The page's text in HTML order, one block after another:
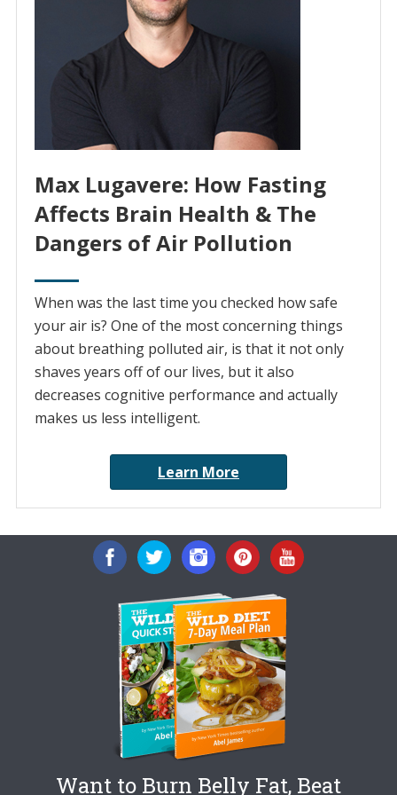
Max Lugavere: How Fasting
Affects Brain Health & The
Dangers of Air Pollution
When was the last time you checked how safe
your air is? One of the most concerning things
about breathing polluted air, is that it not only
shaves years off of our lives, but it also
decreases cognitive performance and actually
makes us less intelligent.
Learn More
Want to Burn Belly Fat, Beat